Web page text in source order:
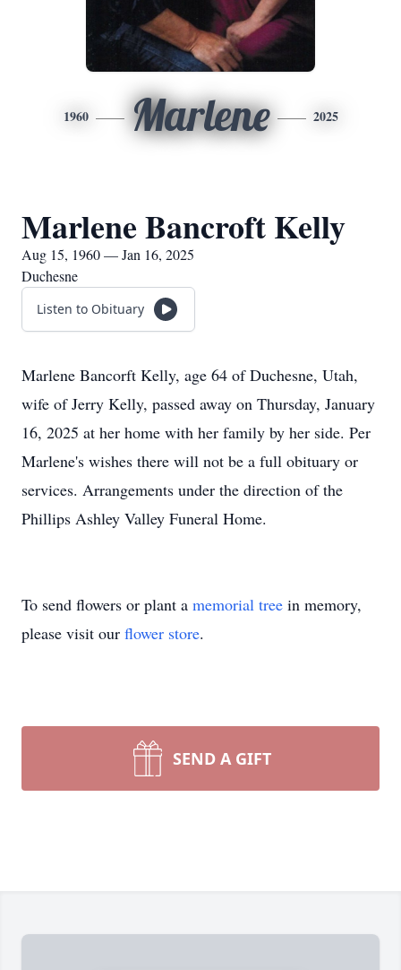
1960 Marlene 2025
Marlene Bancroft Kelly
Aug 15, 1960 — Jan 16, 2025
Duchesne
Listen to Obituary
Marlene Bancorft Kelly, age 64 of Duchesne, Utah,
wife of Jerry Kelly, passed away on Thursday, January
16, 2025 at her home with her family by her side. Per
Marlene's wishes there will not be a full obituary or
services. Arrangements under the direction of the
Phillips Ashley Valley Funeral Home.
To send flowers or plant a memorial tree in memory,
please visit our flower store.
SEND A GIFT